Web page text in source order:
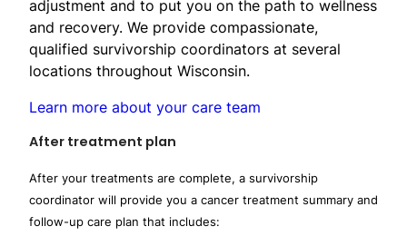
adjustment and to put you on the path to wellness
and recovery. We provide compassionate,
qualified survivorship coordinators at several
locations throughout Wisconsin.
Learn more about your care team
After treatment plan
After your treatments are complete, a survivorship
coordinator will provide you a cancer treatment summary and
follow-up care plan that includes: